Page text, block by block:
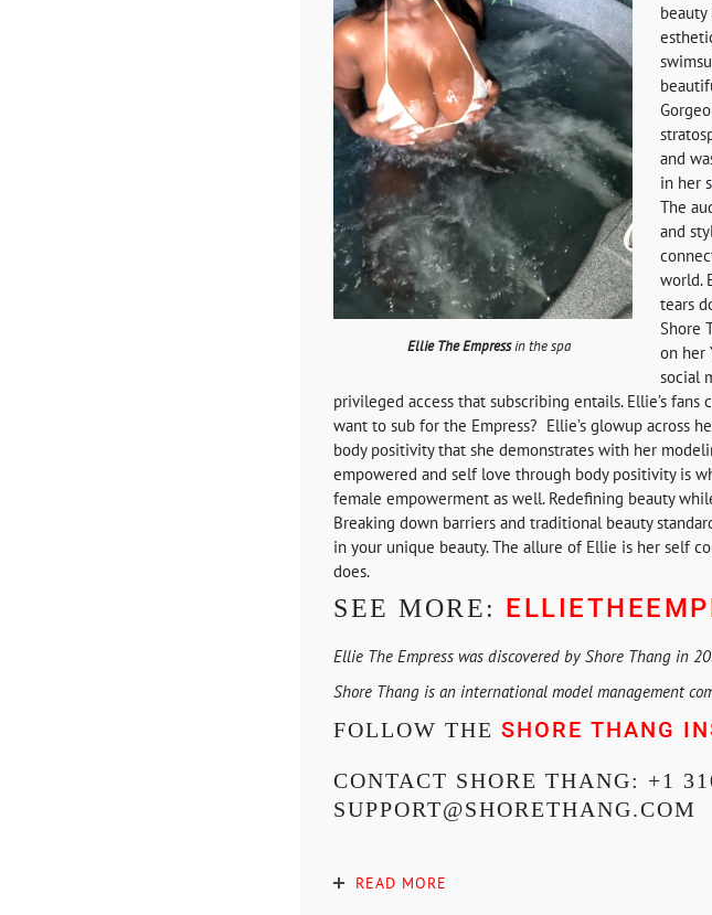
Ellie The Empressin the spa
and
in her
The
and
world.
tears
Shore
on her
social
privileged access that subscribing entails. Ellie’s
want to sub for the Empress? Ellie’s glowup across
body positivity that she demonstrates with her
empowered and self love through body positivity is
female empowerment as well. Redefining beauty
Breaking down barriers and traditional beauty
in your unique beauty. The allure of Ellie is her self
does.
SEE MORE:
Ellie The Empress was discovered by Shore Thang in
Shore Thang is an international model management
FOLLOW THE SHORE THANG
CONTACT SHORE THANG: +1
SUPPORT@SHORETHANG.COM
READ MORE